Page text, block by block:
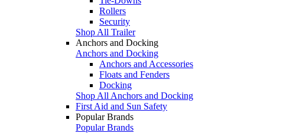
Rollers
Security
Shop All Trailer
Anchors and Docking
Anchors and Docking
Anchors and Accessories
Floats and Fenders
Docking
Shop All Anchors and Docking
First Aid and Sun Safety
Popular Brands
Popular Brands